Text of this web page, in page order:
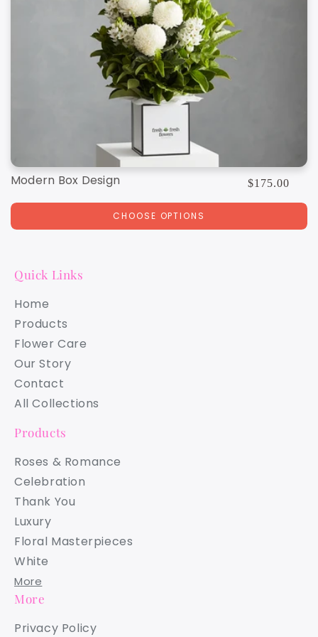
Modern Box Design
Regular
price
$175.00
CHOOSE OPTIONS
Quick Links
Home
Products
Flower Care
Our Story
Contact
All Collections
Products
Roses & Romance
Celebration
Thank You
Luxury
Floral Masterpieces
White
More
More
Privacy Policy